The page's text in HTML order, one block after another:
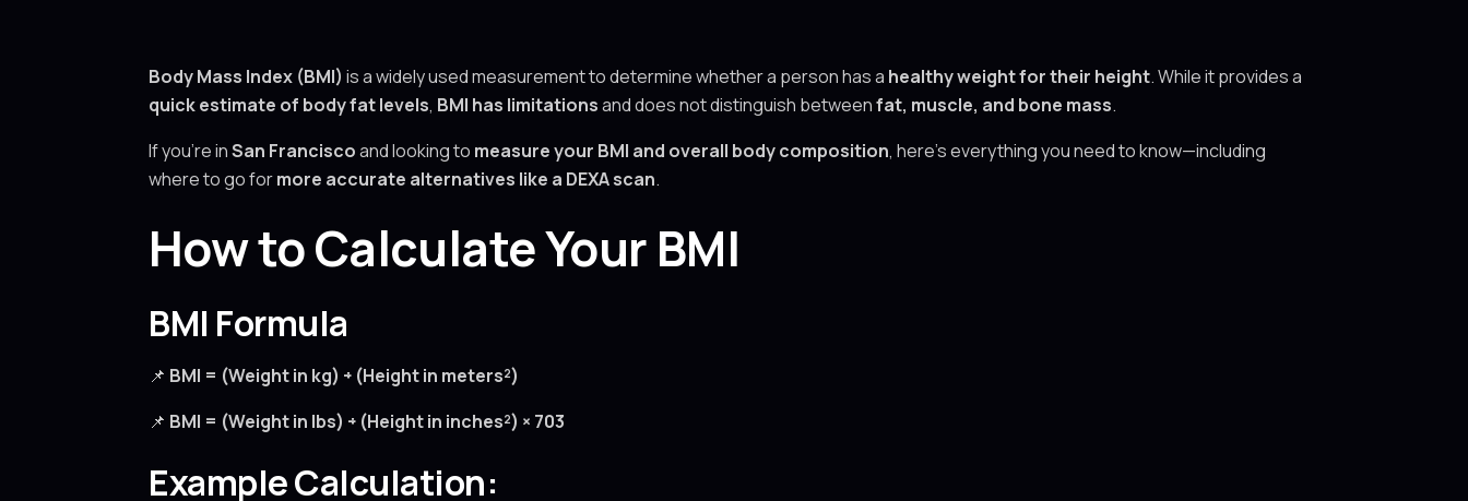
Body Mass Index (BMI) is a widely used measurement to determine whether a person has a healthy weight for their height. While it provides a
quick estimate of body fat levels, BMI has limitationsand does not distinguish betweenfat, muscle, and bone mass.
If you’re inSan Franciscoand looking to measure your BMI and overall body composition, here’s everything you need to know—including
where to go formore accurate alternatives like a DEXA scan.
How to Calculate Your BMI
BMI Formula
📌 BMI = (Weight in kg) ÷ (Height in meters²)
📌 BMI = (Weight in lbs) ÷ (Height in inches²) × 703
Example Calculation: